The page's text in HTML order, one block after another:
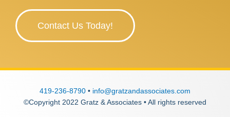
Contact Us Today!
419-236-8790 • info@gratzandassociates.com
©Copyright 2022 Gratz & Associates • All rights reserved